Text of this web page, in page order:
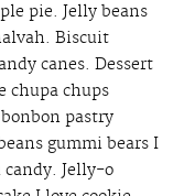
pie. Jelly beans
Biscuit
canes. Dessert
chupa chups
pastry
gummi bears I
Jelly-o